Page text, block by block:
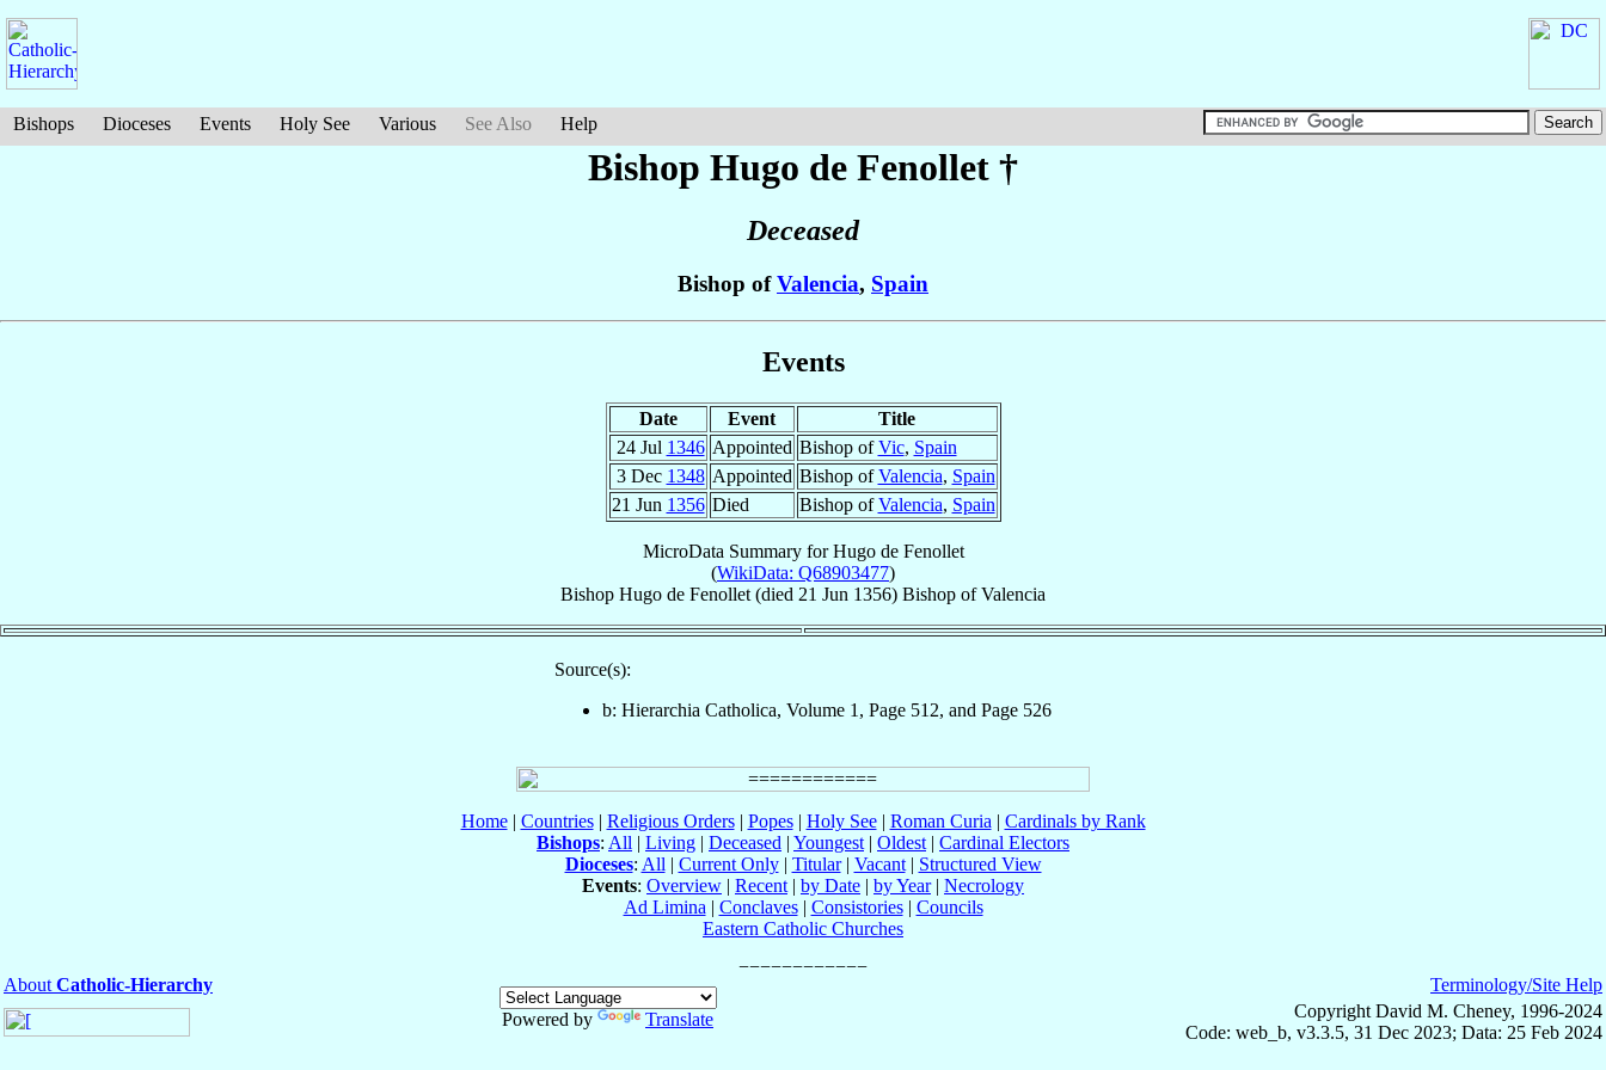
Bishops Dioceses Events Holy See Various See Also Help
Bishop Hugo de Fenollet †
Deceased
Bishop ofValencia, Spain
Events
Date Event
Title
24 Jul 1346 Appointed Bishop ofVic, Spain
3 Dec 1348 Appointed Bishop ofValencia, Spain
21 Jun 1356 Died Bishop ofValencia, Spain
MicroData Summary forHugo de Fenollet
(WikiData: Q68903477)
Bishop Hugo de Fenollet (died 21 Jun 1356) Bishop ofValencia
Source(s):
b: Hierarchia Catholica, Volume 1, Page 512, and Page 526
Home| Countries| Religious Orders| Popes| Holy See| Roman Curia | Cardinals by Rank
Bishops: All | Living | Deceased | Youngest | Oldest | Cardinal Electors
Dioceses: All | Current Only| Titular| Vacant| Structured View
Events: Overview | Recent | by Date | by Year| Necrology
Ad Limina | Conclaves| Consistories| Councils
Eastern Catholic Churches
About Catholic-Hierarchy
Powered by
Translate
Terminology/Site Help
Copyright David M. Cheney, 1996-2024
Code: web_b, v3.3.5, 31 Dec 2023; Data: 25 Feb 2024